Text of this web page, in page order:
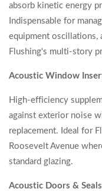
absorb kinetic energy
Indispensable for
equipment oscillations,
Flushing's multi-story
Acoustic Window
High-efficiency
against exterior noise
replacement. Ideal for
Roosevelt Avenue
standard glazing.
Acoustic Doors & Seals